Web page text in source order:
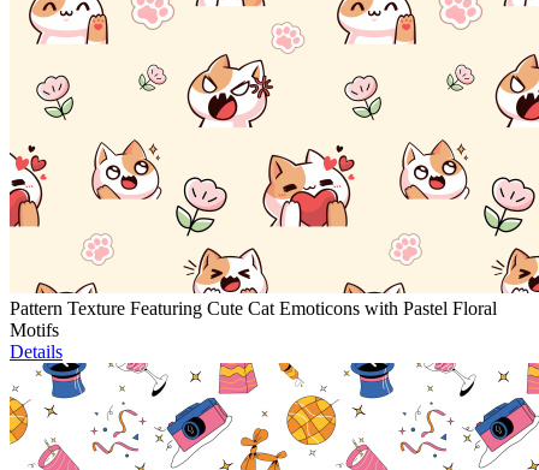
Pattern Texture Featuring Cute Cat Emoticons with Pastel Floral
Motifs
Details